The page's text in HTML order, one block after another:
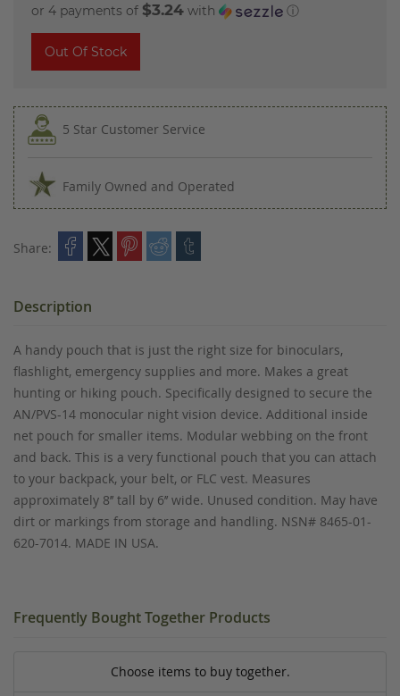
or 4 payments of $3.24 with ⓘ
Out Of Stock
5 Star Customer Service
Family Owned and Operated
Share:
Description
A handy pouch that is just the right size for binoculars,
flashlight, emergency supplies and more. Makes a great
hunting or hiking pouch. Specifically designed to secure the
AN/PVS-14 monocular night vision device. Additional inside
net pouch for smaller items. Modular webbing on the front
and back. This is a very functional pouch that you can attach
to your backpack, your belt, or FLC vest. Measures
approximately 8’’ tall by 6’’ wide. Unused condition. May have
dirt or markings from storage and handling. NSN# 8465-01-
620-7014. MADE IN USA.
Frequently Bought Together Products
Choose items to buy together.